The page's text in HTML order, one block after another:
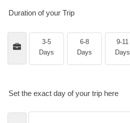
Duration of your Trip
3-5
Days
6-8
Days
9-11
Days
Set the exact day of your trip here